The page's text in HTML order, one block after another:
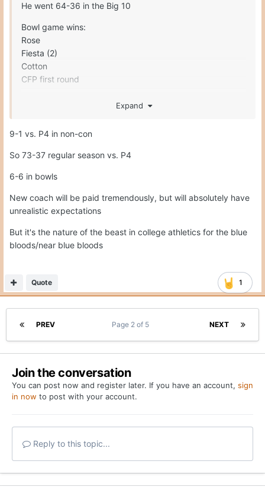
He went 64-36 in the Big 10
Bowl game wins:
Rose
Fiesta (2)
Cotton
CFP first round
So 69 to start before a non-con P4 win.
coach will have truly unrealistic expectations. The next
years, CFP W's, big NYD bowl game wins and won a lot.
It's NC or bust type hire, and when CFB is about to begin
a 16 team playoff.
Expand
9-1 vs. P4 in non-con
So 73-37 regular season vs. P4
6-6 in bowls
New coach will be paid tremendously, but will absolutely have
unrealistic expectations
But it's the nature of the beast in college athletics for the blue
bloods/near blue bloods
1
Quote
PREV NEXT
Page 2 of 5
Join the conversation
You can post now and register later. If you have an account, sign
in now to post with your account.
Reply to this topic...